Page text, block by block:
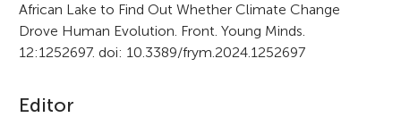
t
i
l
African Lake to Find Out Whether Climate Change
Drove Human Evolution. Front. Young Minds.
12:1252697. doi: 10.3389/frym.2024.1252697
Editor